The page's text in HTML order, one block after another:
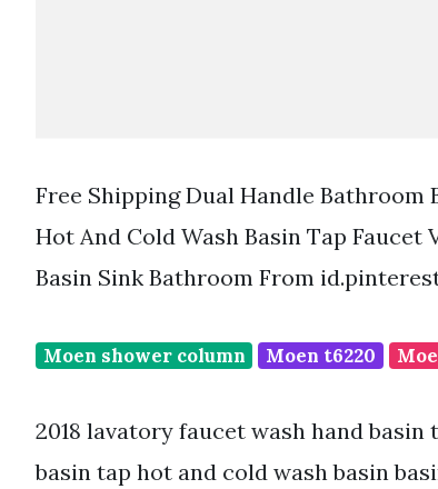
Free Shipping Dual Handle
Hot And Cold Wash Basin Tap
Basin Sink Bathroom From
Moen shower column Moen t6220
2018 lavatory faucet wash hand
basin tap hot and cold wash basin